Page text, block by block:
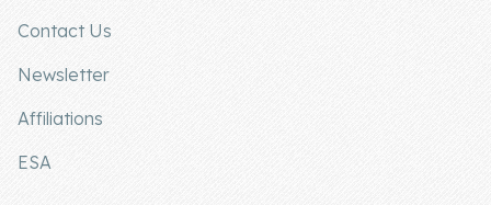
Contact Us
Newsletter
Affiliations
ESA